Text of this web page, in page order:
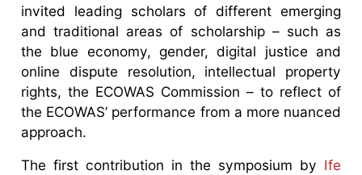
invited leading scholars of different emerging
and traditional areas of scholarship – such as
the blue economy, gender, digital justice and
online dispute resolution, intellectual property
rights, the ECOWAS Commission – to reflect of
the ECOWAS’ performance from a more nuanced
approach.
The first contribution in the symposium by Ife